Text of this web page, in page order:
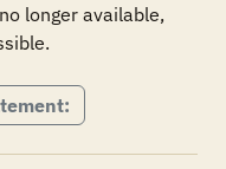
longer available,